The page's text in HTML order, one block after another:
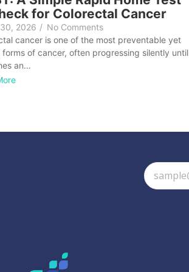
for Colorectal Cancer
2026 / No Comments
cancer is one of the most preventable yet
of cancer, often progressing silently until
an…